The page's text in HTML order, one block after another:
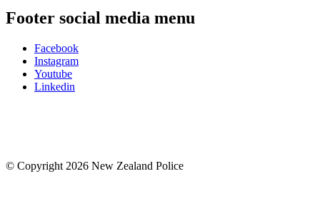
Footer social media menu
Facebook
Instagram
Youtube
Linkedin
© Copyright 2026 New Zealand Police